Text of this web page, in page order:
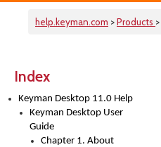
help.keyman.com >Products >
Index
Keyman Desktop 11.0 Help
Keyman Desktop User
Guide
Chapter 1. About